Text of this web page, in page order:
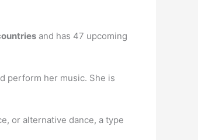
and has 47 upcoming
perform her music. She is
or alternative dance, a type